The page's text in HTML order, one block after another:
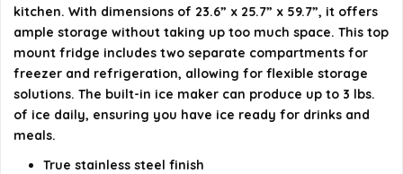
AI-generated from available product information. Always verify
details on the official listing.
kitchen. With dimensions of 23.6” x 25.7” x 59.7”, it offers
ample storage without taking up too much space. This top
mount fridge includes two separate compartments for
freezer and refrigeration, allowing for flexible storage
solutions. The built-in ice maker can produce up to 3 lbs.
of ice daily, ensuring you have ice ready for drinks and
meals.
True stainless steel finish